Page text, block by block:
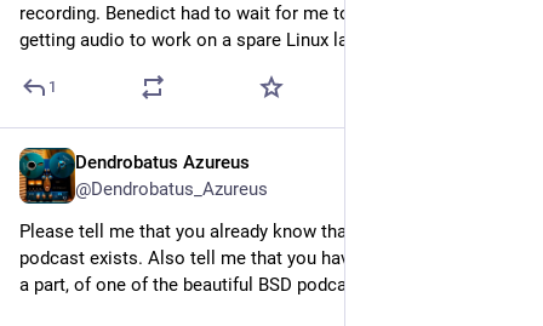
recording. Benedict had to wait for me to fumble around with
getting audio to work on a spare Linux laptop. Not fun
1
Dendrobatus Azureus
@Dendrobatus_Azureus
Please tell me that you already know that the BSD now
podcast exists. Also tell me that you have listened to at least
a part, of one of the beautiful BSD podcasts